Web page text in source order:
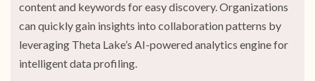
content and keywords for easy discovery. Organizations
can quickly gain insights into collaboration patterns by
leveraging Theta Lake’s AI-powered analytics engine for
intelligent data profiling.